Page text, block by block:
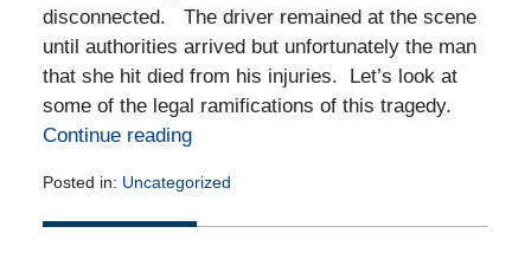
disconnected. The driver remained at the scene
until authorities arrived but unfortunately the man
that she hit died from his injuries. Let’s look at
some of the legal ramifications of this tragedy.
Continue reading
Posted in: Uncategorized
November